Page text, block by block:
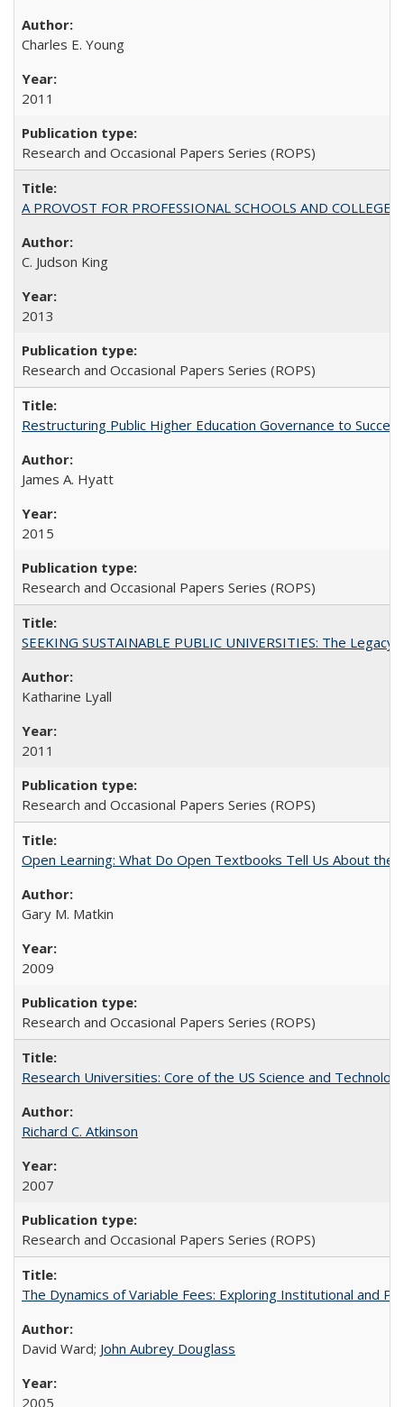
Charles E. Young
2011
Research and Occasional Papers Series (ROPS)
A PROVOST FOR PROFESSIONAL SCHOOLS AND COLLEGES
C. Judson King
2013
Research and Occasional Papers Series (ROPS)
Restructuring Public Higher Education Governance to
James A. Hyatt
2015
Research and Occasional Papers Series (ROPS)
SEEKING SUSTAINABLE PUBLIC UNIVERSITIES: The
Katharine Lyall
2011
Research and Occasional Papers Series (ROPS)
Open Learning: What Do Open Textbooks Tell Us About the
Gary M. Matkin
2009
Research and Occasional Papers Series (ROPS)
Research Universities: Core of the US Science and
Richard C. Atkinson
2007
Research and Occasional Papers Series (ROPS)
The Dynamics of Variable Fees: Exploring Institutional and
David Ward; John Aubrey Douglass
2005